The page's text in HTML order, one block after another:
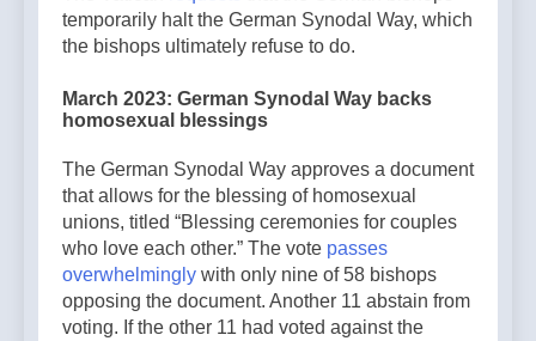
temporarily halt the German Synodal Way, which
the bishops ultimately refuse to do.
March 2023: German Synodal Way backs
homosexual blessings
The German Synodal Way approves a document
that allows for the blessing of homosexual
unions, titled “Blessing ceremonies for couples
who love each other.” The vote passes
overwhelmingly with only nine of 58 bishops
opposing the document. Another 11 abstain from
voting. If the other 11 had voted against the